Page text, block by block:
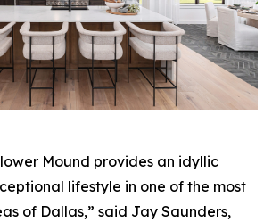
Mound provides an idyllic
lifestyle in one of the most
of Dallas,” said Jay Saunders,